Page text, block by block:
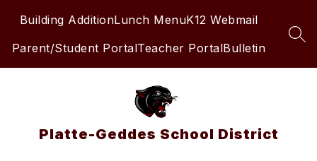
Building AdditionLunch MenuK12 Webmail
Parent/Student PortalTeacher PortalBulletin
Platte-Geddes School District